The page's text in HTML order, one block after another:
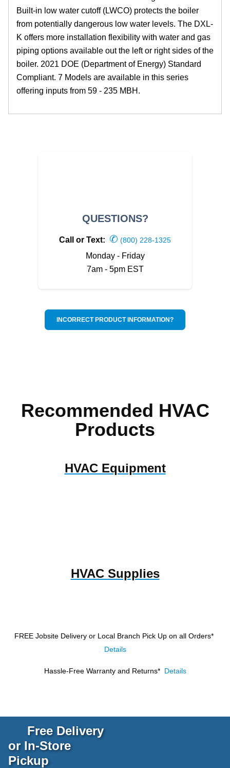
Built-in low water cutoff (LWCO) protects the boiler
from potentially dangerous low water levels. The DXL-
K offers more installation flexibility with water and gas
piping options available out the left or right sides of the
boiler. 2021 DOE (Department of Energy) Standard
Compliant. 7 Models are available in this series
offering inputs from 59 - 235 MBH.
QUESTIONS?
Call or Text: ✆ (800) 228-1325
Monday - Friday
7am - 5pm EST
INCORRECT PRODUCT INFORMATION?
Recommended HVAC
Products
HVAC Equipment
HVAC Supplies
FREE Jobsite Delivery or Local Branch Pick Up on all Orders*
Details
Hassle-Free Warranty and Returns* Details
Free Delivery
or In-Store
Pickup